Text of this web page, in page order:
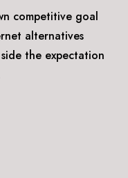
competitive goal
alternatives
the expectation